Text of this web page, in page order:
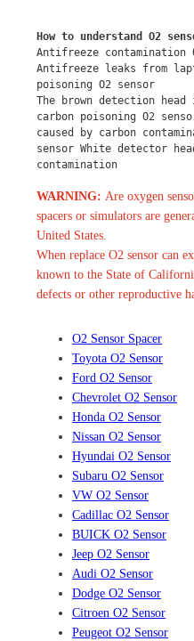
How to understand O2
Antifreeze contamination
Antifreeze leaks from
poisoning O2 sensor
The brown detection
carbon poisoning O2
caused by carbon
sensor White detector
contamination
WARNING: Are oxygen
spacers or simulators are
United States.
When replace O2 sensor can
known to the State of
defects or other reproductive
O2 Sensor Spacer
Toyota O2 Sensor
Ford O2 Sensor
Chevrolet O2 Sensor
Honda O2 Sensor
Nissan O2 Sensor
Hyundai O2 Sensor
Subaru O2 Sensor
VW O2 Sensor
Cadillac O2 Sensor
BUICK O2 Sensor
Jeep O2 Sensor
Audi O2 Sensor
Dodge O2 Sensor
Citroen O2 Sensor
Peugeot O2 Sensor